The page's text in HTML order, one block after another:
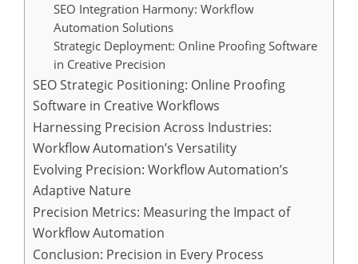
SEO Integration Harmony: Workflow
Automation Solutions
Strategic Deployment: Online Proofing Software
in Creative Precision
SEO Strategic Positioning: Online Proofing
Software in Creative Workflows
Harnessing Precision Across Industries:
Workflow Automation’s Versatility
Evolving Precision: Workflow Automation’s
Adaptive Nature
Precision Metrics: Measuring the Impact of
Workflow Automation
Conclusion: Precision in Every Process